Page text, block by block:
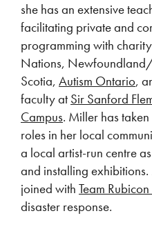
she has an extensive
facilitating private and
programming with
Nations,
Scotia, Autism Ontario,
faculty at Sir Sanford
Campus. Miller has
roles in her local
a local artist-run centre
and installing
joined with Team
disaster response.